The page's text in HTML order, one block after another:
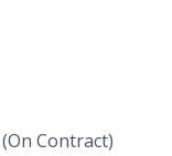
Contract)